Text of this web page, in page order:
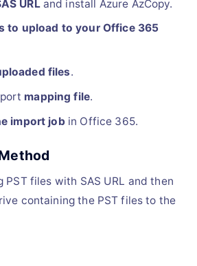
URLand install Azure AzCopy.
to upload to your Office 365
files.
mapping file.
import jobin Office 365.
files with SAS URL and then
containing the PST files to the